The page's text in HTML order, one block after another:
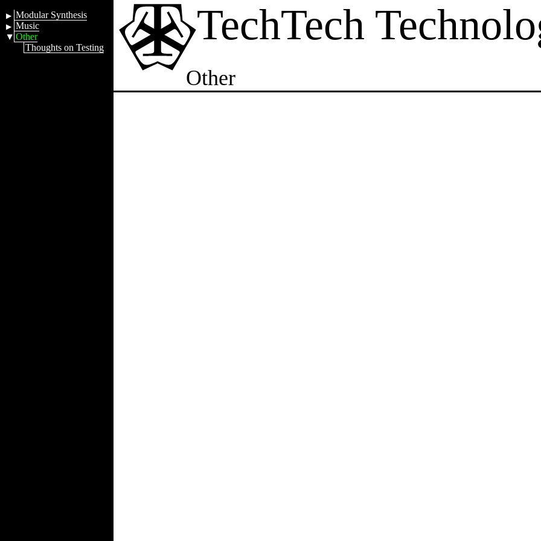
Modular Synthesis
Music
Other
Thoughts on Testing
TechTech
Other